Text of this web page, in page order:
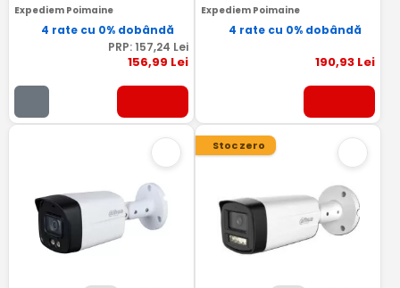
Expediem Poimaine
4 rate cu 0% dobândă
PRP: 157,24 Lei
156,99 Lei
Expediem Poimaine
4 rate cu 0% dobândă
190,93 Lei
Stoc zero